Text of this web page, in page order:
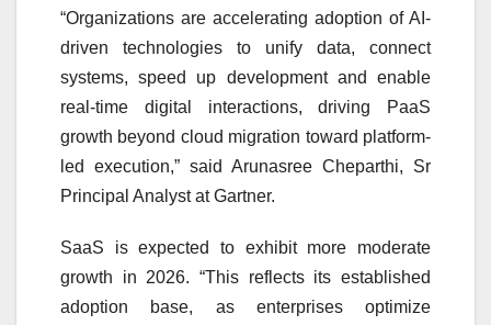
“Organizations are accelerating adoption of AI-
driven technologies to unify data, connect
systems, speed up development and enable
real-time digital interactions, driving PaaS
growth beyond cloud migration toward platform-
led execution,” said Arunasree Cheparthi, Sr
Principal Analyst at Gartner.
SaaS is expected to exhibit more moderate
growth in 2026. “This reflects its established
adoption base, as enterprises optimize